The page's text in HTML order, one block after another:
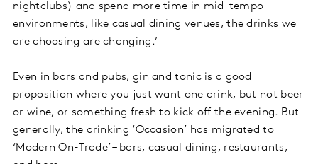
nightclubs) and spend more time in mid-tempo
environments, like casual dining venues, the drinks we
are choosing are changing.’
Even in bars and pubs, gin and tonic is a good
proposition where you just want one drink, but not beer
or wine, or something fresh to kick off the evening. But
generally, the drinking ‘Occasion’ has migrated to
‘Modern On-Trade’ – bars, casual dining, restaurants,